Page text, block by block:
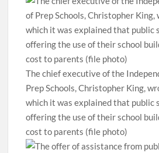
The chief executive of the
Prep Schools, Christopher King,
which it was explained that public
offering the use of their school
cost to parents (file photo)